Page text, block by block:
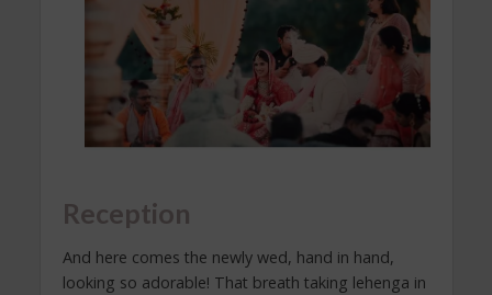
Reception
And here comes the newly wed, hand in hand,
looking so adorable! That breath taking lehenga in